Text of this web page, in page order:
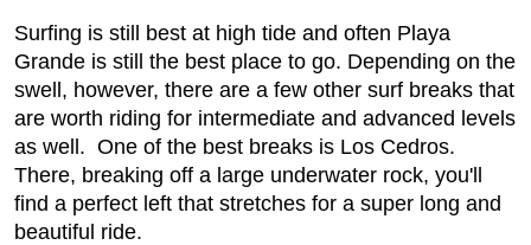
Surfing is still best at high tide and often Playa
Grande is still the best place to go. Depending on the
swell, however, there are a few other surf breaks that
are worth riding for intermediate and advanced levels
as well. One of the best breaks is Los Cedros.
There, breaking off a large underwater rock, you'll
find a perfect left that stretches for a super long and
beautiful ride.